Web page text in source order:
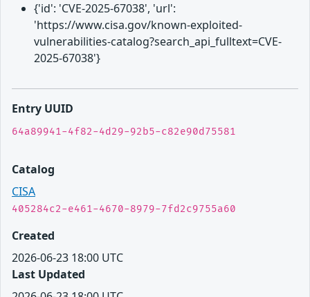
{'id': 'CVE-2025-67038', 'url':
'https://www.cisa.gov/known-exploited-
vulnerabilities-catalog?search_api_fulltext=CVE-
2025-67038'}
Entry UUID
64a89941-4f82-4d29-92b5-c82e90d75581
Catalog
CISA
405284c2-e461-4670-8979-7fd2c9755a60
Created
2026-06-23 18:00 UTC
Last Updated